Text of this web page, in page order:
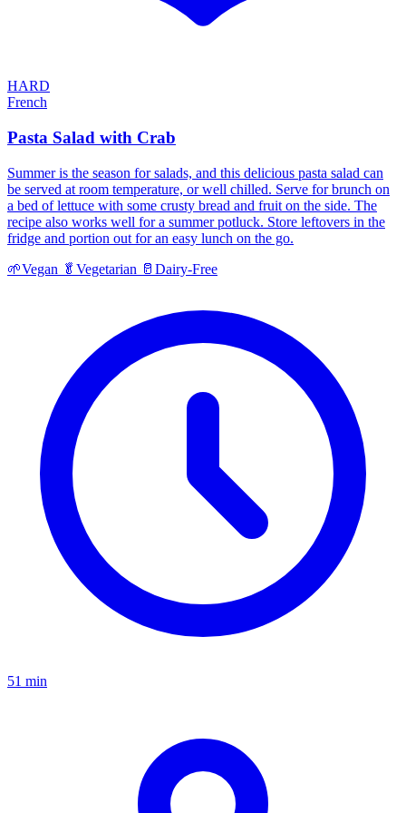
HARD
French
Pasta Salad with Crab
Summer is the season for salads, and this delicious pasta salad can
be served at room temperature, or well chilled. Serve for brunch on
a bed of lettuce with some crusty bread and fruit on the side. The
recipe also works well for a summer potluck. Store leftovers in the
fridge and portion out for an easy lunch on the go.
🌱Vegan 🥬 Vegetarian 🥛 Dairy-Free
51 min